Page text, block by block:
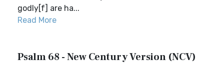
godly[f] are ha...
Read More
Psalm 68 - New Century Version (NCV)